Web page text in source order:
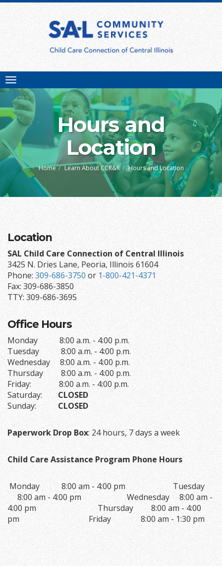
navigation
Hours and
Location
Home Learn About CCR&R Hours and Location
Location
SAL Child Care Connection of Central Illinois
3425 N. Dries Lane, Peoria, Illinois 61604
Phone: 309-686-3750or 1-800-421-4371
Fax: 309-686-3850
TTY: 309-686-3695
Office Hours
Monday 8:00 a.m. - 4:00 p.m.
Tuesday 8:00 a.m. - 4:00 p.m.
Wednesday 8:00 a.m. - 4:00 p.m.
Thursday 8:00 a.m. - 4:00 p.m.
Friday: 8:00 a.m. - 4:00 p.m.
Saturday: CLOSED
Sunday: CLOSED
Paperwork Drop Box: 24 hours, 7 days a week
Child Care Assistance Program Phone Hours
Monday 8:00 am - 4:00 pm Tuesday
8:00 am - 4:00 pm Wednesday 8:00 am -
4:00 pm Thursday 8:00 am - 4:00
pm Friday 8:00 am - 1:30 pm